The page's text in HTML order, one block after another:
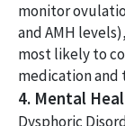
monitor
and AMH
most likely to
medication
4. Mental
Dysphoric